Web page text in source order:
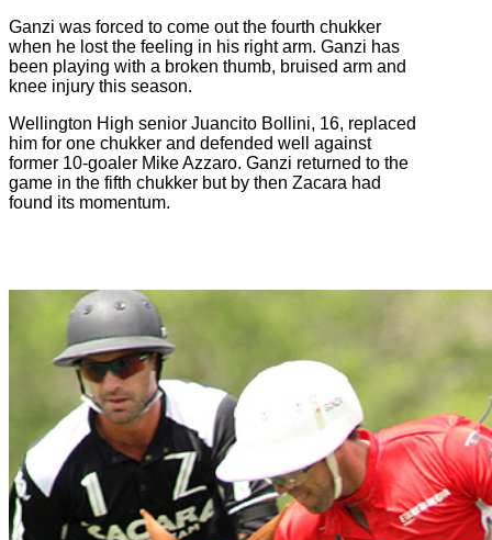
Ganzi was forced to come out the fourth chukker
when he lost the feeling in his right arm. Ganzi has
been playing with a broken thumb, bruised arm and
knee injury this season.
Wellington High senior Juancito Bollini, 16, replaced
him for one chukker and defended well against
former 10-goaler Mike Azzaro. Ganzi returned to the
game in the fifth chukker but by then Zacara had
found its momentum.